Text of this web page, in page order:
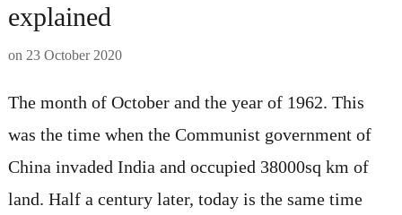
explained
on 23 October 2020
The month of October and the year of 1962. This
was the time when the Communist government of
China invaded India and occupied 38000sq km of
land. Half a century later, today is the same time